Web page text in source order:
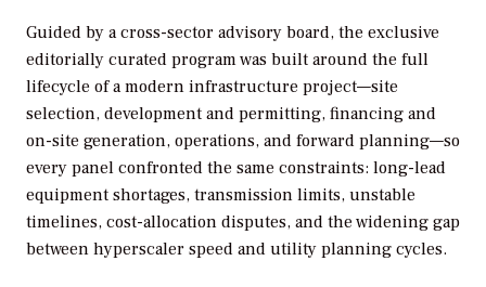
Guided by a cross-sector advisory board, the exclusive
editorially curated program was built around the full
lifecycle of a modern infrastructure project—site
selection, development and permitting, financing and
on-site generation, operations, and forward planning—so
every panel confronted the same constraints: long-lead
equipment shortages, transmission limits, unstable
timelines, cost-allocation disputes, and the widening gap
between hyperscaler speed and utility planning cycles.